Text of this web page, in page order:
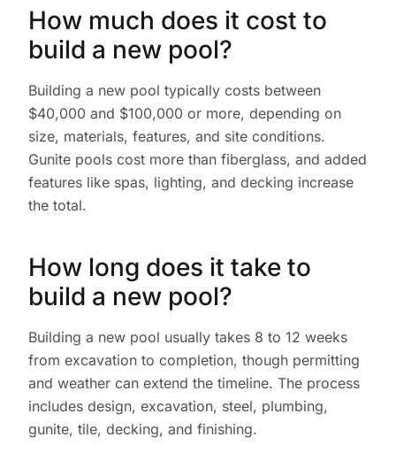
How much does it cost to
build a new pool?
Building a new pool typically costs between
$40,000 and $100,000 or more, depending on
size, materials, features, and site conditions.
Gunite pools cost more than fiberglass, and added
features like spas, lighting, and decking increase
the total.
How long does it take to
build a new pool?
Building a new pool usually takes 8 to 12 weeks
from excavation to completion, though permitting
and weather can extend the timeline. The process
includes design, excavation, steel, plumbing,
gunite, tile, decking, and finishing.